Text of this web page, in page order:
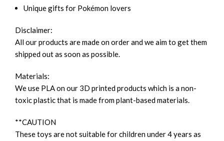
Unique gifts for Pokémon lovers
Disclaimer:
All our products are made on order and we aim to get them
shipped out as soon as possible.
Materials:
We use PLA on our 3D printed products which is a non-
toxic plastic that is made from plant-based materials.
**CAUTION
These toys are not suitable for children under 4 years as